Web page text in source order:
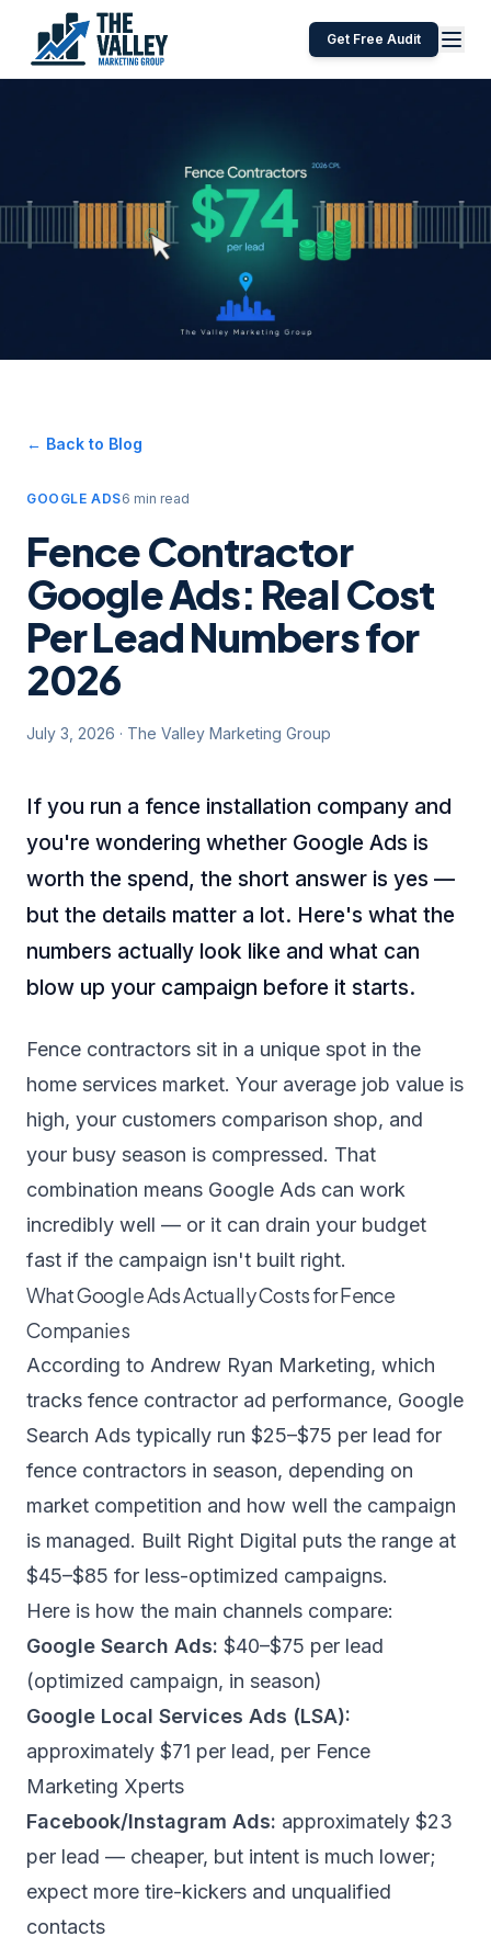
Get Free Audit
← Back to Blog
GOOGLE ADS6 min read
Fence Contractor
Google Ads: Real Cost
Per Lead Numbers for
2026
July 3, 2026 · The Valley Marketing Group
If you run a fence installation company and
you're wondering whether Google Ads is
worth the spend, the short answer is yes —
but the details matter a lot. Here's what the
numbers actually look like and what can
blow up your campaign before it starts.
Fence contractors sit in a unique spot in the
home services market. Your average job value is
high, your customers comparison shop, and
your busy season is compressed. That
combination means Google Ads can work
incredibly well — or it can drain your budget
fast if the campaign isn't built right.
What Google Ads Actually Costs for Fence
Companies
According to Andrew Ryan Marketing, which
tracks fence contractor ad performance, Google
Search Ads typically run $25–$75 per lead for
fence contractors in season, depending on
market competition and how well the campaign
is managed. Built Right Digital puts the range at
$45–$85 for less-optimized campaigns.
Here is how the main channels compare:
Google Search Ads: $40–$75 per lead
(optimized campaign, in season)
Google Local Services Ads (LSA):
approximately $71 per lead, per Fence
Marketing Xperts
Facebook/Instagram Ads: approximately $23
per lead — cheaper, but intent is much lower;
expect more tire-kickers and unqualified
contacts